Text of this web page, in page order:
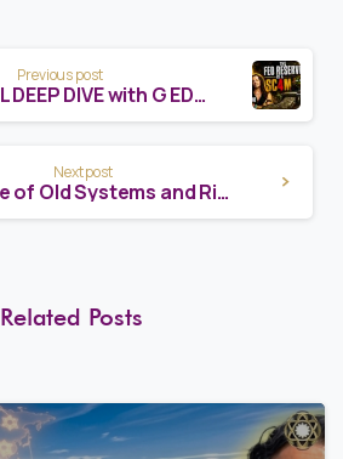
Previous post
POWERFUL DEEP DIVE with G EDWARD GRIFFIN
Next post
Collapse of Old Systems and Rise of a New Earth
Related Posts
81